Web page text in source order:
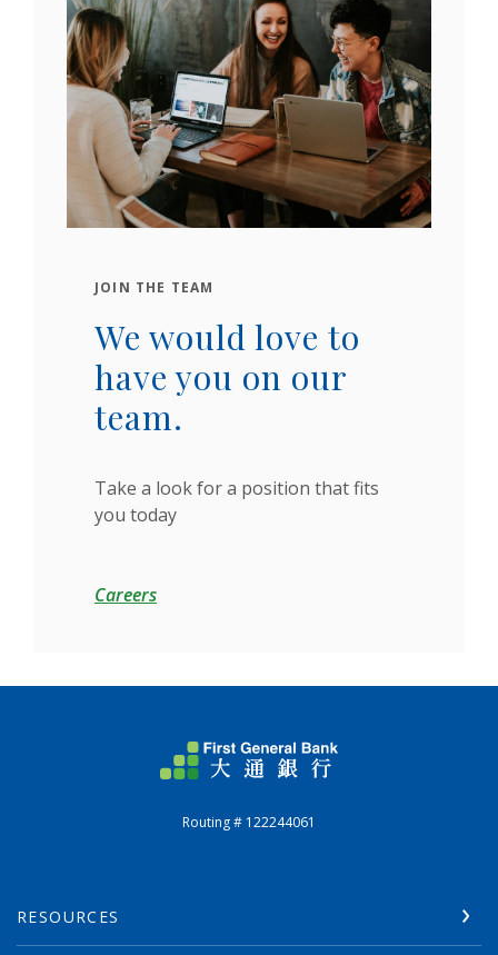
JOIN THE TEAM
We would love to
have you on our
team.
Take a look for a position that fits
you today
Careers
First General Bank
Routing # 122244061
RESOURCES